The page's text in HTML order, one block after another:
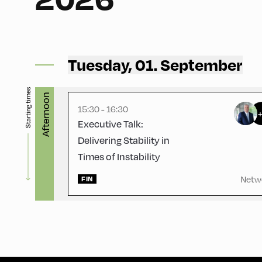
Tuesday, 01. September
Starting times Afternoon 15:30 - 16:30
Executive Talk:
Delivering Stability in
Times of Instability
FIN